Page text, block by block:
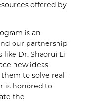
offered by
is an
our partnership
Dr. Shaorui Li
new ideas
to solve real-
is honored to
the